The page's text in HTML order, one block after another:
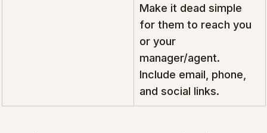
Make it dead simple
for them to reach you
or your
manager/agent.
Include email, phone,
and social links.